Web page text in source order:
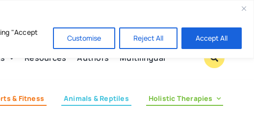
"Accept
Customise Reject All Accept All
Resources Authors Multilingual
& Fitness Animals & Reptiles
Holistic Therapies